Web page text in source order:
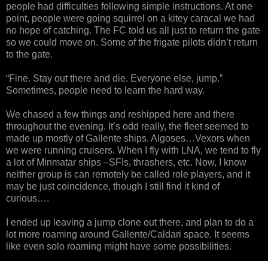
people had difficulties following simple instructions. At one
point, people were going squirrel on a kitey caracal we had
no hope of catching. The FC told us all just to return the gate
so we could move on. Some of the frigate pilots didn’t return
to the gate.
“Fine. Stay out there and die. Everyone else, jump.”
Sometimes, people need to learn the hard way.
We chased a few things and reshipped here and there
throughout the evening. It’s odd really, the fleet seemed to
made up mostly of Gallente ships. Algoses…Vexors when
we were running cruisers. When I fly with LNA, we tend to fly
a lot of Minmatar ships –SFIs, thrashers, etc. Now, I know
neither group is can remotely be called role players, and it
may be just coincidence, though I still find it kind of
curious….
I ended up leaving a jump clone out there, and plan to do a
lot more roaming around Gallente/Caldari space. It seems
like even solo roaming might have some possibilities.